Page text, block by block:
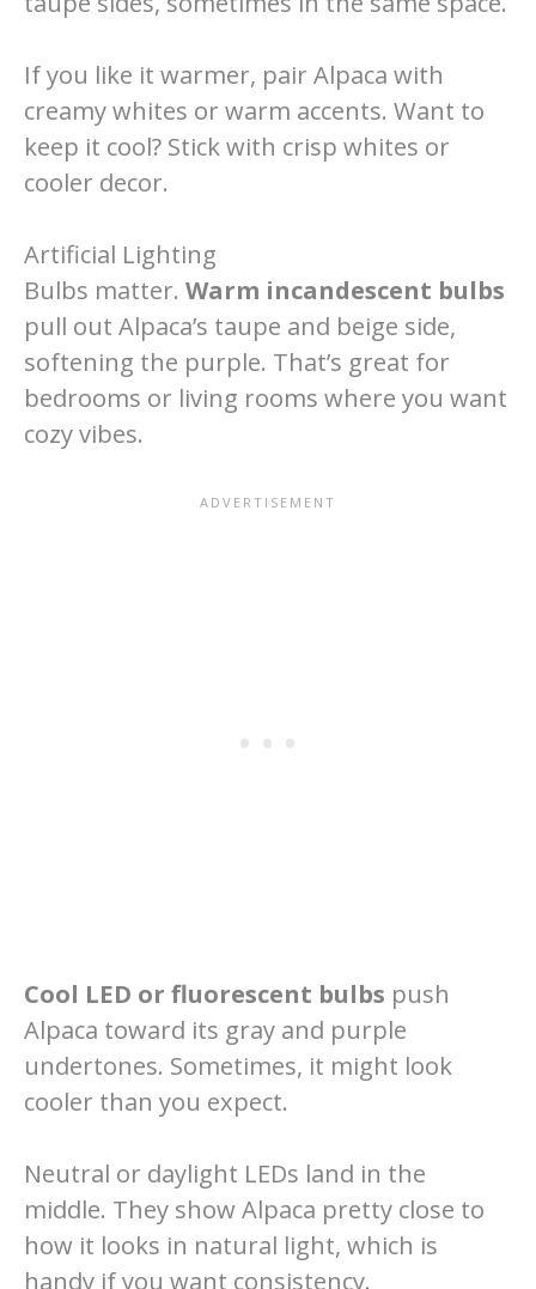
If you like it warmer, pair Alpaca with
creamy whites or warm accents. Want to
keep it cool? Stick with crisp whites or
cooler decor.
Artificial Lighting
Bulbs matter. Warm incandescent bulbs
pull out Alpaca’s taupe and beige side,
softening the purple. That’s great for
bedrooms or living rooms where you want
cozy vibes.
Cool LED or fluorescent bulbs push
Alpaca toward its gray and purple
undertones. Sometimes, it might look
cooler than you expect.
Neutral or daylight LEDs land in the
middle. They show Alpaca pretty close to
how it looks in natural light, which is
handy if you want consistency.